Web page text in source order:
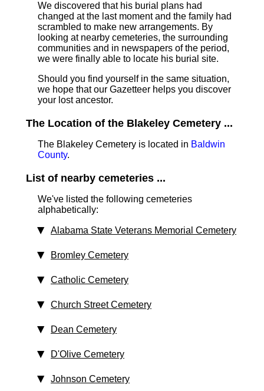
We discovered that his burial plans had
changed at the last moment and the family had
scrambled to make new arrangements. By
looking at nearby cemeteries, the surrounding
communities and in newspapers of the period,
we were finally able to locate his burial site.
Should you find yourself in the same situation,
we hope that our Gazetteer helps you discover
your lost ancestor.
The Location of the Blakeley Cemetery ...
The Blakeley Cemetery is located in Baldwin
County.
List of nearby cemeteries ...
We've listed the following cemeteries
alphabetically:
Alabama State Veterans Memorial Cemetery
Bromley Cemetery
Catholic Cemetery
Church Street Cemetery
Dean Cemetery
D'Olive Cemetery
Johnson Cemetery